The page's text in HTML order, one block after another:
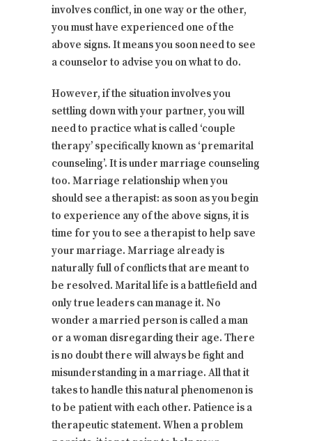
involves conflict, in one way or the other,
you must have experienced one of the
above signs. It means you soon need to see
a counselor to advise you on what to do.
However, if the situation involves you
settling down with your partner, you will
need to practice what is called ‘couple
therapy’ specifically known as ‘premarital
counseling’. It is under marriage counseling
too. Marriage relationship when you
should see a therapist: as soon as you begin
to experience any of the above signs, it is
time for you to see a therapist to help save
your marriage. Marriage already is
naturally full of conflicts that are meant to
be resolved. Marital life is a battlefield and
only true leaders can manage it. No
wonder a married person is called a man
or a woman disregarding their age. There
is no doubt there will always be fight and
misunderstanding in a marriage. All that it
takes to handle this natural phenomenon is
to be patient with each other. Patience is a
therapeutic statement. When a problem